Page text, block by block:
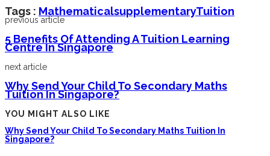
Tags : MathematicalSupplementaryTuition
previous article
5 Benefits Of Attending A Tuition Learning
Centre In Singapore
next article
Why Send Your Child To Secondary Maths
Tuition In Singapore?
YOU MIGHT ALSO LIKE
Why Send Your Child To Secondary Maths Tuition In
Singapore?